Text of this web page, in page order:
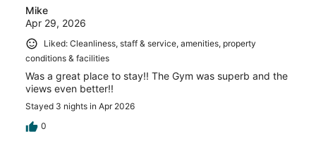
Mike
Apr 29, 2026
Liked: Cleanliness, staff & service, amenities, property
conditions & facilities
Was a great place to stay!! The Gym was superb and the
views even better!!
Stayed 3 nights in Apr 2026
0